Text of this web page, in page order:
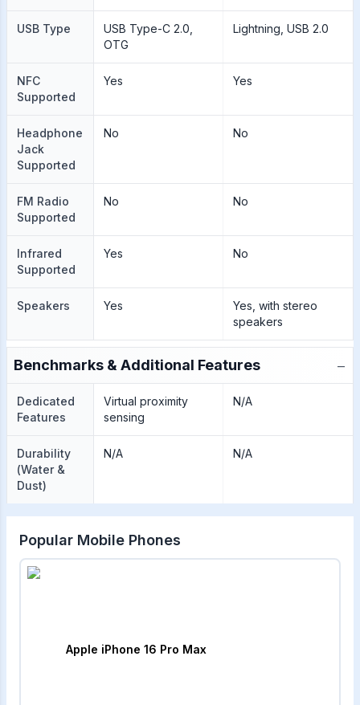
USB Type
USB Type-C 2.0,
OTG
Lightning, USB 2.0
NFC
Supported
Yes Yes
Headphone
Jack
Supported
No No
FM Radio
Supported
No No
Infrared
Supported
Yes No
Speakers Yes
Yes, with stereo
speakers
Benchmarks & Additional Features −
Dedicated
Features
Virtual proximity
sensing
N/A
Durability
(Water &
Dust)
N/A N/A
Popular Mobile Phones
Apple iPhone 16 Pro Max